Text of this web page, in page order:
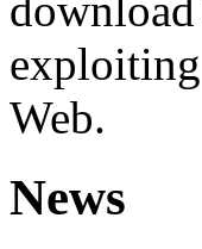
Web.
News